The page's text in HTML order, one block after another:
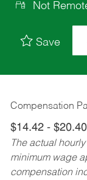
Not
Save
Compensation
$14.42 - $20.40
The actual
minimum wage
compensation